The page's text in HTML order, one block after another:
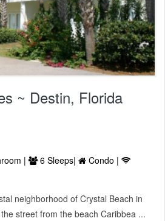
~ Destin, Florida
| 6 Sleeps|
Condo |
neighborhood of Crystal Beach in
street from the beach Caribbea ...